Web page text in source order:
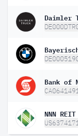
Daimler
Bank of
NNN